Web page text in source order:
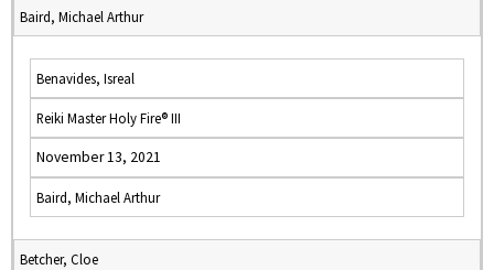
Baird, Michael Arthur
Benavides, Isreal
Reiki Master Holy Fire® III
November 13, 2021
Baird, Michael Arthur
Betcher, Cloe